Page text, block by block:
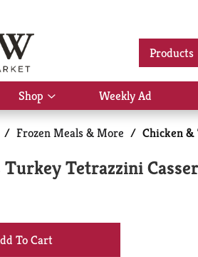
Products
Shop
Show
submenu
for
Shop
Weekly Ad
/ Frozen Meals & More / Chicken
Tetrazzini
+